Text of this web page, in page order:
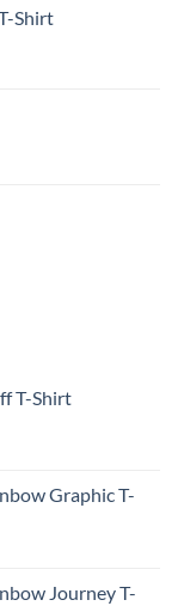
Shirt
T-Shirt
Graphic T-
Journey T-